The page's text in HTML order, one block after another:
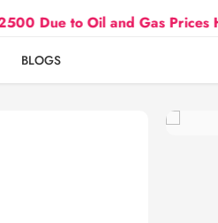
to Oil and Gas Prices Hike
BLOGS